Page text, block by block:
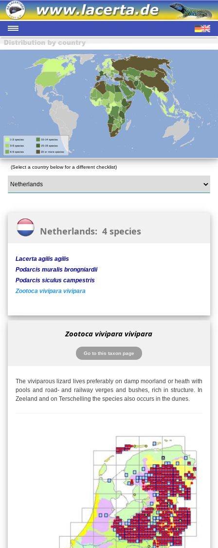
(Select a country below for a different checklist)
Netherlands: 4 species
Lacerta agilis agilis
Podarcis muralis brongniardii
Podarcis siculus campestris
Zootoca vivipara vivipara
Zootoca vivipara vivipara
Go to this taxon page
The viviparous lizard lives preferably on damp moorland or heath with
pools and road- and railway verges and bushes, rich in structure. In
Zeeland and on Terschelling the species also occurs in the dunes.